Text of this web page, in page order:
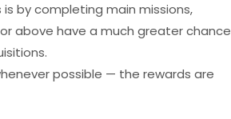
by completing main missions,
above have a much greater chance
possible — the rewards are